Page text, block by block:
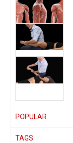
POPULAR
TAGS